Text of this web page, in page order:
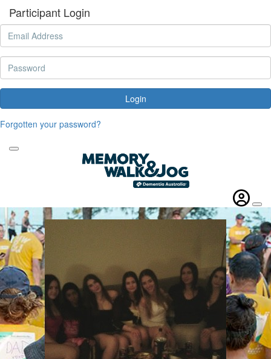
Participant Login
Login
Forgotten your password?